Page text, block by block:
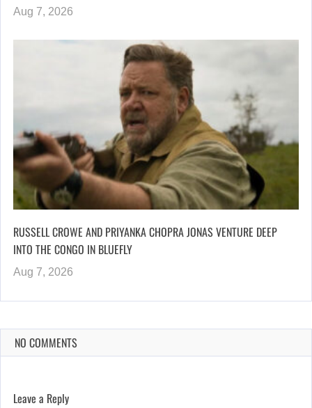
Aug 7, 2026
RUSSELL CROWE AND PRIYANKA CHOPRA JONAS VENTURE DEEP
INTO THE CONGO IN BLUEFLY
Aug 7, 2026
NO COMMENTS
Leave a Reply